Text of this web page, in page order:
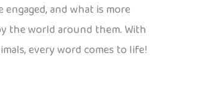
and what is more
the world around them. With
every word comes to life!